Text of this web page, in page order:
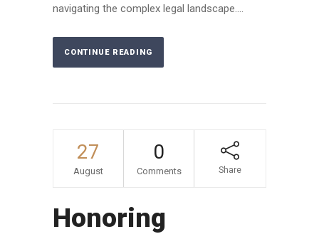
navigating the complex legal landscape....
CONTINUE READING
27
August
0
Comments Share
Honoring